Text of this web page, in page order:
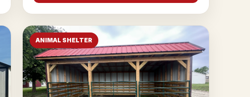
ANIMAL SHELTER